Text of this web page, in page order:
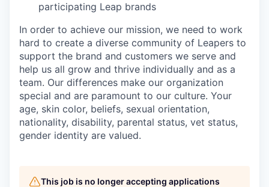
participating Leap brands
In order to achieve our mission, we need to work
hard to create a diverse community of Leapers to
support the brand and customers we serve and
help us all grow and thrive individually and as a
team. Our differences make our organization
special and are paramount to our culture. Your
age, skin color, beliefs, sexual orientation,
nationality, disability, parental status, vet status,
gender identity are valued.
This job is no longer accepting applications